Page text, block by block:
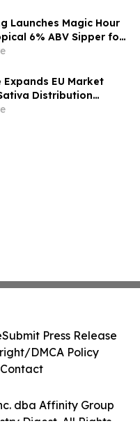
Launches Magic Hour
6% ABV Sipper for
EU Market
Distribution
dba Affinity Group
Digest. All Rights
Submit Press Release
DMCA Policy
Contact